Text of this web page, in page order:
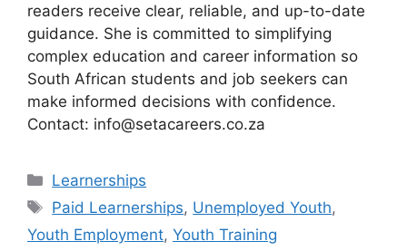
readers receive clear, reliable, and up-to-date
guidance. She is committed to simplifying
complex education and career information so
South African students and job seekers can
make informed decisions with confidence.
Contact: info@setacareers.co.za
Categories
Learnerships
Tags
Paid Learnerships, Unemployed Youth,
Youth Employment, Youth Training